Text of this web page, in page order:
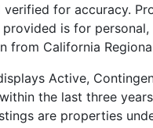
verified for accuracy.
is for
from California
Active,
the last three
are properties